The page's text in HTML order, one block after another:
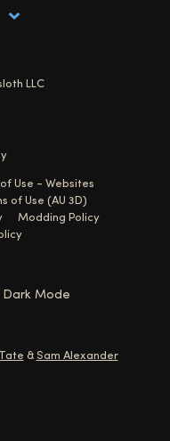
LLC
Use - Websites
of Use (AU 3D)
Modding Policy
Dark Mode
& Sam Alexander